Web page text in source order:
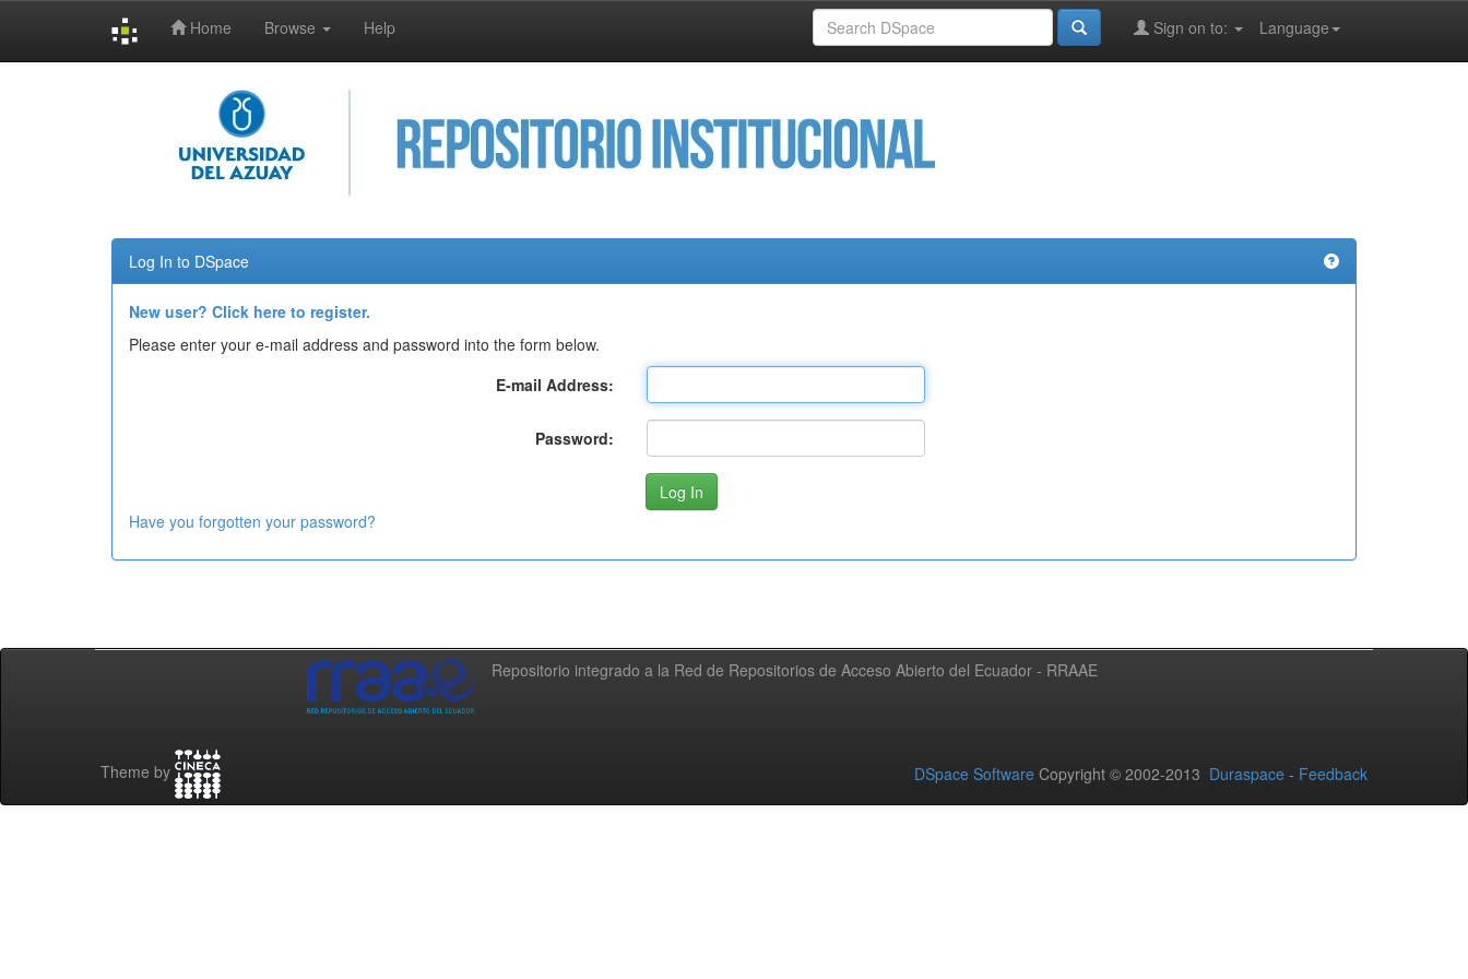
Home Browse Help Language
Sign on to:
Log In to DSpace
New user? Click here to register.
Please enter your e-mail address and password into the form below.
E-mail Address:
Password:
Have you forgotten your password?
Repositorio integrado a la Red de Repositorios de Acceso Abierto del Ecuador - RRAAE
Theme by DSpace Software Copyright © 2002-2013 Duraspace - Feedback